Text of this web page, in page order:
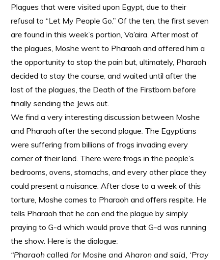
Plagues that were visited upon Egypt, due to their
refusal to “Let My People Go.” Of the ten, the first seven
are found in this week’s portion, Va’aira. After most of
the plagues, Moshe went to Pharaoh and offered him a
the opportunity to stop the pain but, ultimately, Pharaoh
decided to stay the course, and waited until after the
last of the plagues, the Death of the Firstborn before
finally sending the Jews out.
We find a very interesting discussion between Moshe
and Pharaoh after the second plague. The Egyptians
were suffering from billions of frogs invading every
corner of their land. There were frogs in the people’s
bedrooms, ovens, stomachs, and every other place they
could present a nuisance. After close to a week of this
torture, Moshe comes to Pharaoh and offers respite. He
tells Pharaoh that he can end the plague by simply
praying to G-d which would prove that G-d was running
the show. Here is the dialogue:
“Pharaoh called for Moshe and Aharon and said, ‘Pray